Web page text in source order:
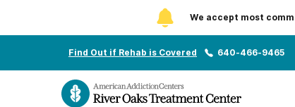
We accept most
Find Out if Rehab is Covered 640-466-9465